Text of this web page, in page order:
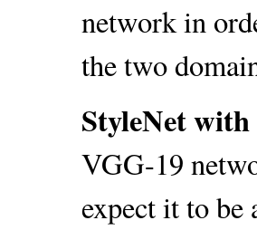
network in
the two
StyleNet
VGG-19
expect it to be